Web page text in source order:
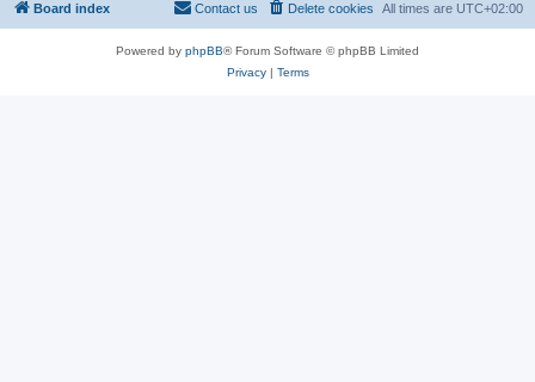
Board index All times are UTC+02:00
Delete cookies
Contact us
Powered by phpBB® Forum Software © phpBB Limited
Privacy| Terms